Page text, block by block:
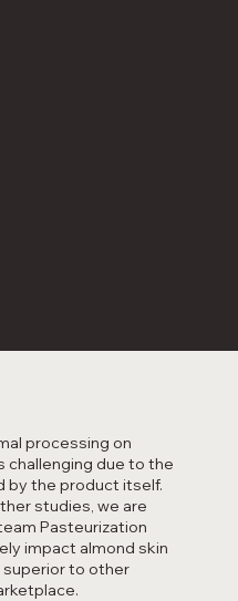
processing on
challenging due to the
by the product itself.
studies, we are
Pasteurization
impact almond skin
to other